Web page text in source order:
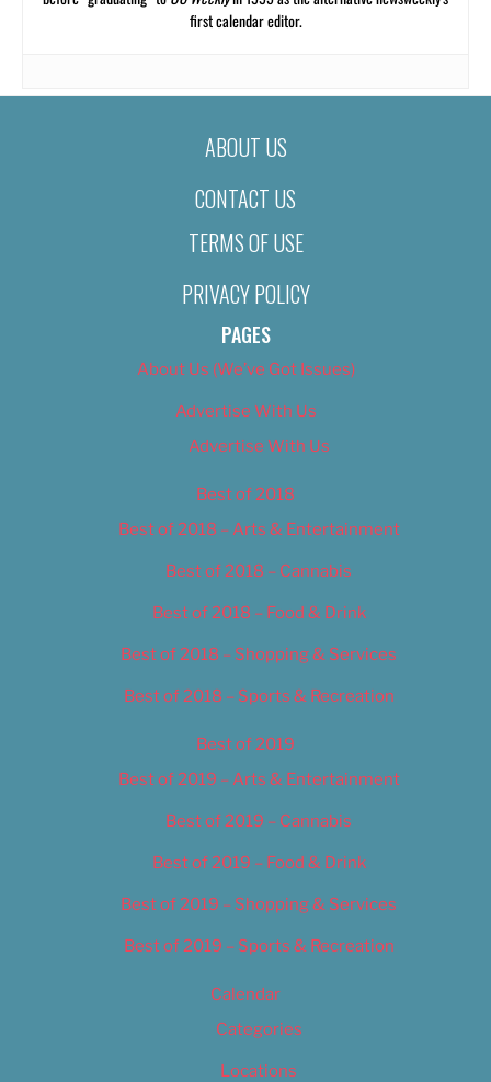
first calendar editor.
ABOUT US
CONTACT US
TERMS OF USE
PRIVACY POLICY
PAGES
About Us (We’ve Got Issues)
Advertise With Us
Advertise With Us
Best of 2018
Best of 2018 – Arts & Entertainment
Best of 2018 – Cannabis
Best of 2018 – Food & Drink
Best of 2018 – Shopping & Services
Best of 2018 – Sports & Recreation
Best of 2019
Best of 2019 – Arts & Entertainment
Best of 2019 – Cannabis
Best of 2019 – Food & Drink
Best of 2019 – Shopping & Services
Best of 2019 – Sports & Recreation
Calendar
Categories
Locations